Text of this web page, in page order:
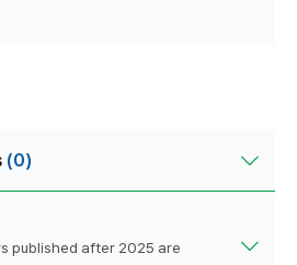
(0)
published after 2025 are